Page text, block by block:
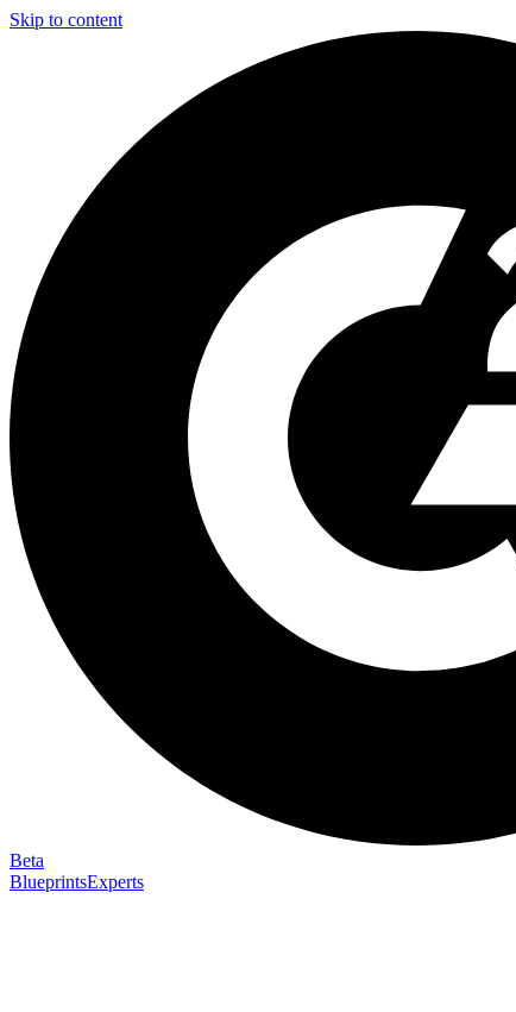
Skip to content
Beta
BlueprintsExperts